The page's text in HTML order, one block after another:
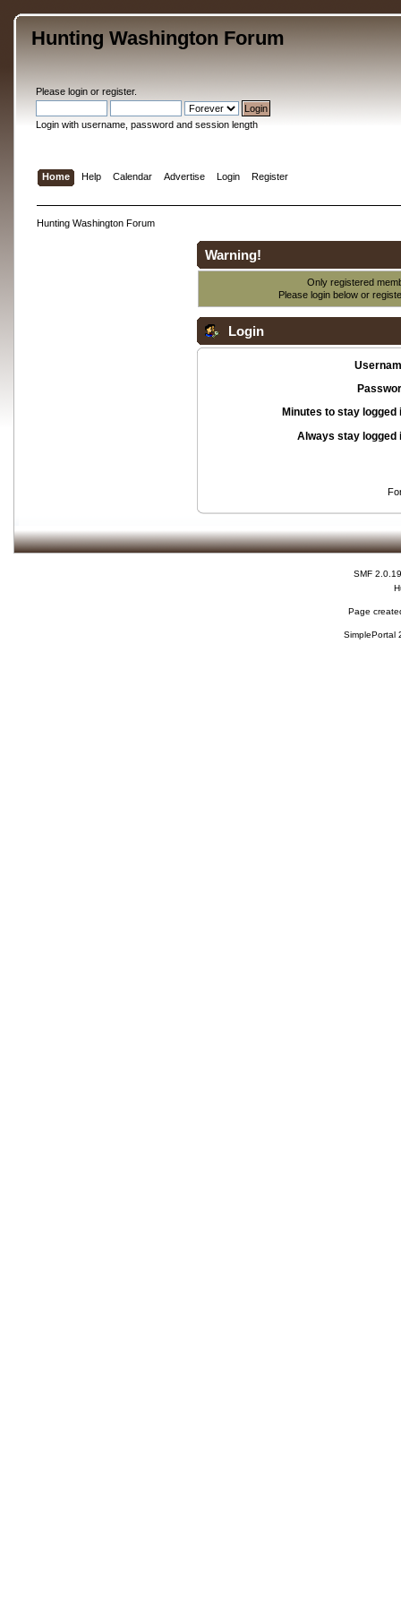
Hunting Washington Forum
Please loginor register.
Login with username, password and session length
Home Help Calendar Advertise Login Register
Hunting Washington Forum
Warning!
Only registered
Please login below or
Login
Minutes to stay logged
Always stay logged
SMF 2.0.19
Page
SimplePortal